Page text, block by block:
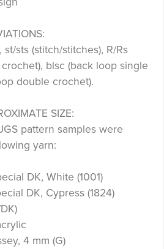
sts (stitch/stitches), R/Rs
blsc (back loop single
double crochet).
SIZE:
pattern samples were
yarn:
DK, White (1001)
DK, Cypress (1824)
4 mm (G)